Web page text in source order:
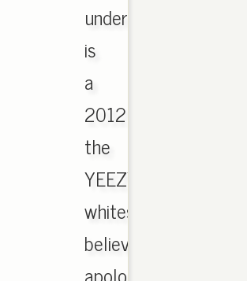
underclothing
is
a
2012
the
YEEZY
whites
believe